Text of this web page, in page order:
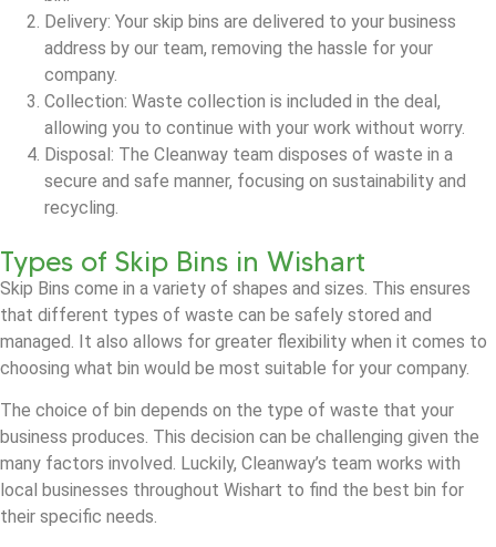
Delivery: Your skip bins are delivered to your business
address by our team, removing the hassle for your
company.
Collection: Waste collection is included in the deal,
allowing you to continue with your work without worry.
Disposal: The Cleanway team disposes of waste in a
secure and safe manner, focusing on sustainability and
recycling.
Types of Skip Bins in Wishart
Skip Bins come in a variety of shapes and sizes. This ensures
that different types of waste can be safely stored and
managed. It also allows for greater flexibility when it comes to
choosing what bin would be most suitable for your company.
The choice of bin depends on the type of waste that your
business produces. This decision can be challenging given the
many factors involved. Luckily, Cleanway’s team works with
local businesses throughout Wishart to find the best bin for
their specific needs.